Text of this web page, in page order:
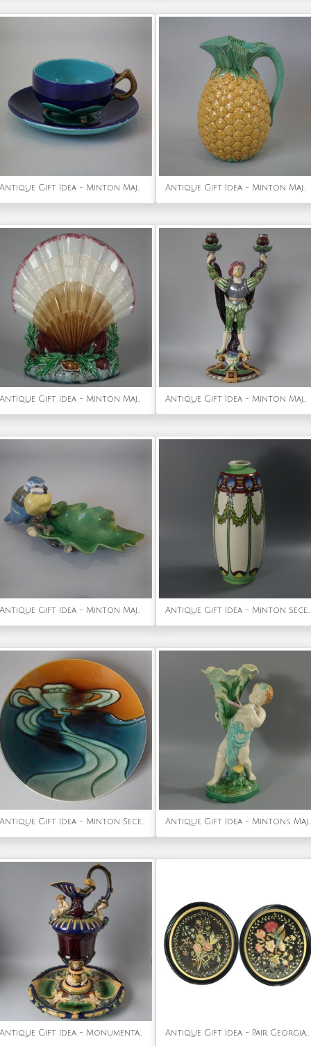
Antique Gift Idea - Minton Majolica Lily Pad Cup & Saucer Antique Gift Idea - Minton Majolica Pineapple Jug/Pitcher
Antique Gift Idea - Minton Majolica Shell Flower Holder Antique Gift Idea - Minton Majolica Tudor Figure Candelabra
Antique Gift Idea - Minton Majolica 'Wilbraham tray' Blue tit dish Antique Gift Idea - Minton Secessionist No.1 Vase Rare Colourway
Antique Gift Idea - Minton Secessionist No.5 Plate Antique Gift Idea - Mintons Majolica Putti Flower Holder Vase
Antique Gift Idea - Monumental Minton Majolica Ewer & Stand Antique Gift Idea - Pair Georgian Silkwork Embroideries of Flowers